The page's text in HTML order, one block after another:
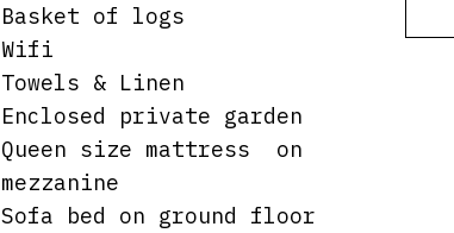
Basket of logs
Wifi
Towels & Linen
Enclosed private garden
Queen size mattress on
mezzanine
Sofa bed on ground floor